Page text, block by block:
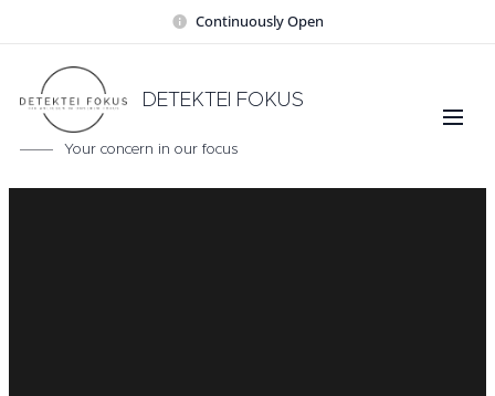
Continuously Open
DETEKTEI FOKUS
Your concern in our focus